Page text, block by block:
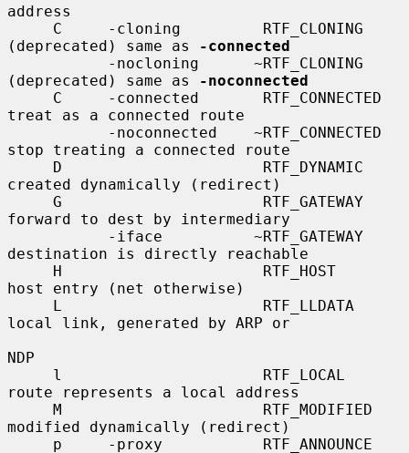
address
(deprecated) same as
-connected
(deprecated) same as
-noconnected
treat as a connected route
stop treating a connected route
created dynamically (redirect)
forward to dest by intermediary
destination is directly reachable
host entry (net otherwise)
local link, generated by ARP or
NDP
route represents a local address
modified dynamically (redirect)